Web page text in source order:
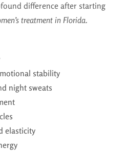
difference after starting
treatment in Florida.
stability
night sweats
elasticity